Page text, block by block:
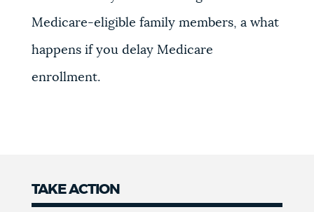
Medicare-eligible family members, a what
happens if you delay Medicare
enrollment.
TAKE ACTION